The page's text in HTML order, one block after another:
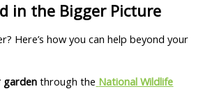
in the Bigger Picture
Here’s how you can help beyond your
gardenthrough the National Wildlife